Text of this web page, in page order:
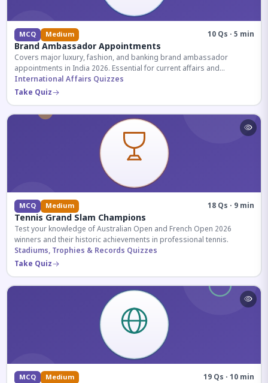
MCQ Medium 10 Qs · 5 min
Brand Ambassador Appointments
Covers major luxury, fashion, and banking brand ambassador
appointments in India 2026. Essential for current affairs and
corporate knowledge.
International Affairs Quizzes
Take Quiz
MCQ Medium 18 Qs · 9 min
Tennis Grand Slam Champions
Test your knowledge of Australian Open and French Open 2026
winners and their historic achievements in professional tennis.
Stadiums, Trophies & Records Quizzes
Take Quiz
MCQ Medium 19 Qs · 10 min